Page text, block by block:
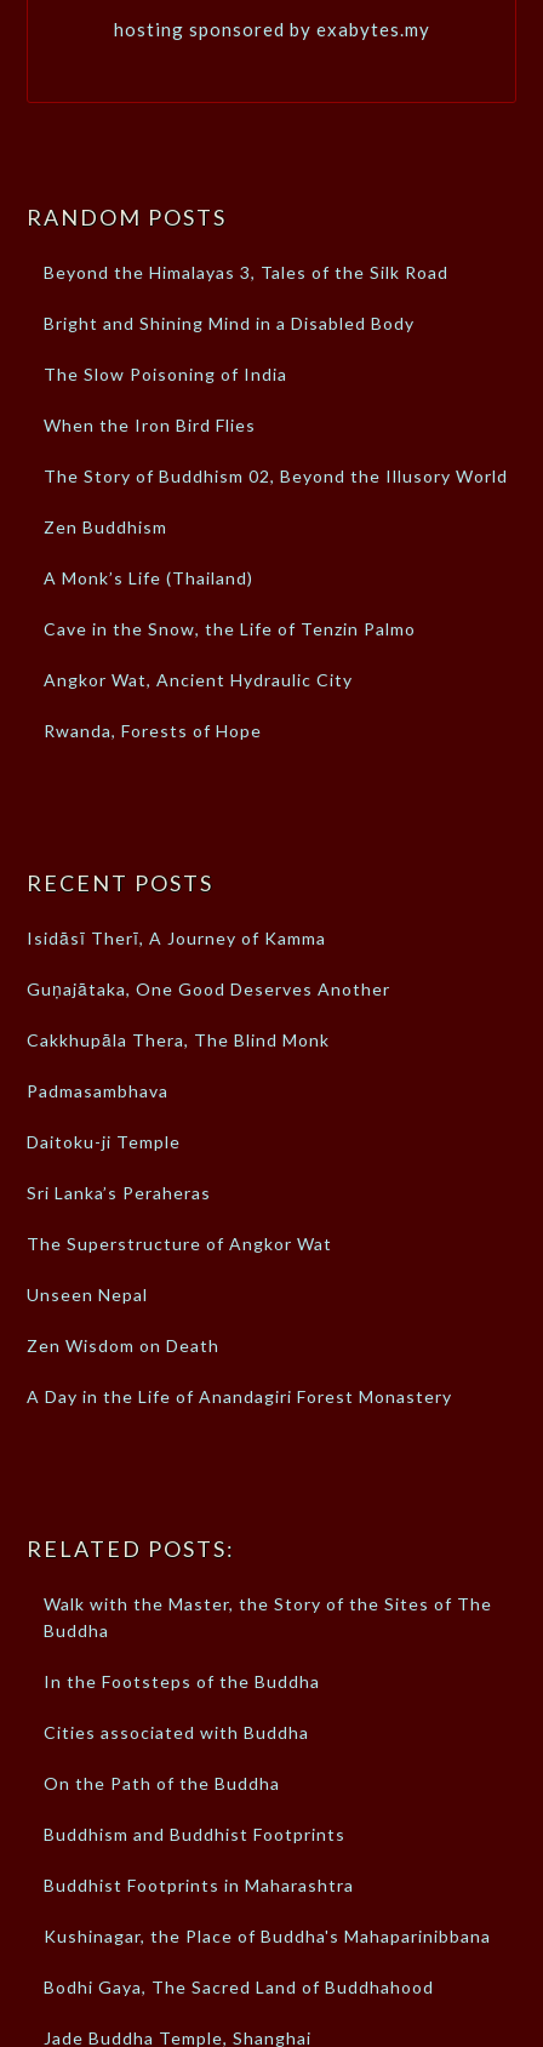
hosting sponsored by exabytes.my
RANDOM POSTS
Beyond the Himalayas 3, Tales of the Silk Road
Bright and Shining Mind in a Disabled Body
The Slow Poisoning of India
When the Iron Bird Flies
The Story of Buddhism 02, Beyond the Illusory World
Zen Buddhism
A Monk’s Life (Thailand)
Cave in the Snow, the Life of Tenzin Palmo
Angkor Wat, Ancient Hydraulic City
Rwanda, Forests of Hope
RECENT POSTS
Isidāsī Therī, A Journey of Kamma
Guṇajātaka, One Good Deserves Another
Cakkhupāla Thera, The Blind Monk
Padmasambhava
Daitoku-ji Temple
Sri Lanka’s Peraheras
The Superstructure of Angkor Wat
Unseen Nepal
Zen Wisdom on Death
A Day in the Life of Anandagiri Forest Monastery
RELATED POSTS:
Walk with the Master, the Story of the Sites of The
Buddha
In the Footsteps of the Buddha
Cities associated with Buddha
On the Path of the Buddha
Buddhism and Buddhist Footprints
Buddhist Footprints in Maharashtra
Kushinagar, the Place of Buddha's Mahaparinibbana
Bodhi Gaya, The Sacred Land of Buddhahood
Jade Buddha Temple, Shanghai